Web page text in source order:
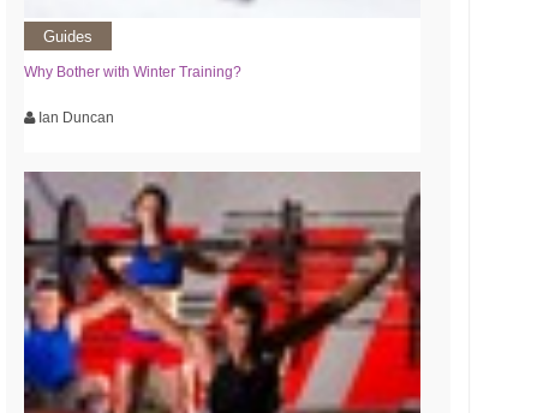
Guides
Why Bother with Winter Training?
Ian Duncan